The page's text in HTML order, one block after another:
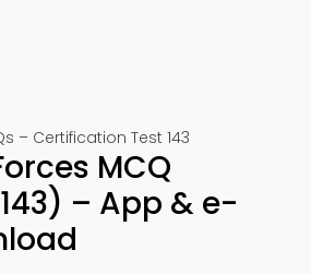
– Certification Test 143
MCQ
– App & e-